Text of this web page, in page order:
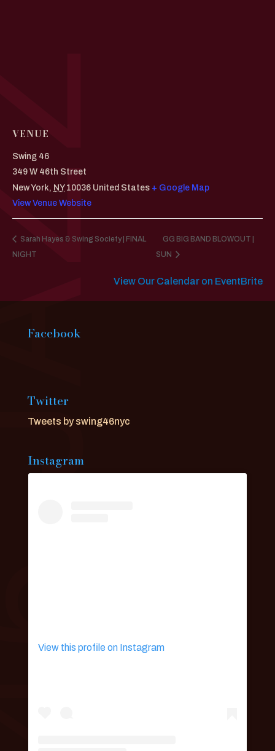
VENUE
Swing 46
349 W 46th Street
New York, NY 10036 United States + Google Map
View Venue Website
Sarah Hayes & Swing Society | FINAL
NIGHT
GG BIG BAND BLOWOUT |
SUN
View Our Calendar on EventBrite
Facebook
Twitter
Tweets by swing46nyc
Instagram
View this profile on Instagram